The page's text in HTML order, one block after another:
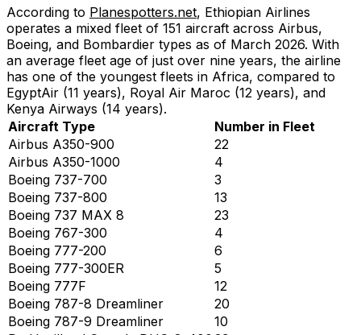
According to Planespotters.net, Ethiopian Airlines
operates a mixed fleet of 151 aircraft across Airbus,
Boeing, and Bombardier types as of March 2026. With
an average fleet age of just over nine years, the airline
has one of the youngest fleets in Africa, compared to
EgyptAir (11 years), Royal Air Maroc (12 years), and
Kenya Airways (14 years).
Aircraft Type
Number in Fleet
Airbus A350-900
22
Airbus A350-1000
4
Boeing 737-700
3
Boeing 737-800
13
Boeing 737 MAX 8
23
Boeing 767-300
4
Boeing 777-200
6
Boeing 777-300ER
5
Boeing 777F
12
Boeing 787-8 Dreamliner
20
Boeing 787-9 Dreamliner
10